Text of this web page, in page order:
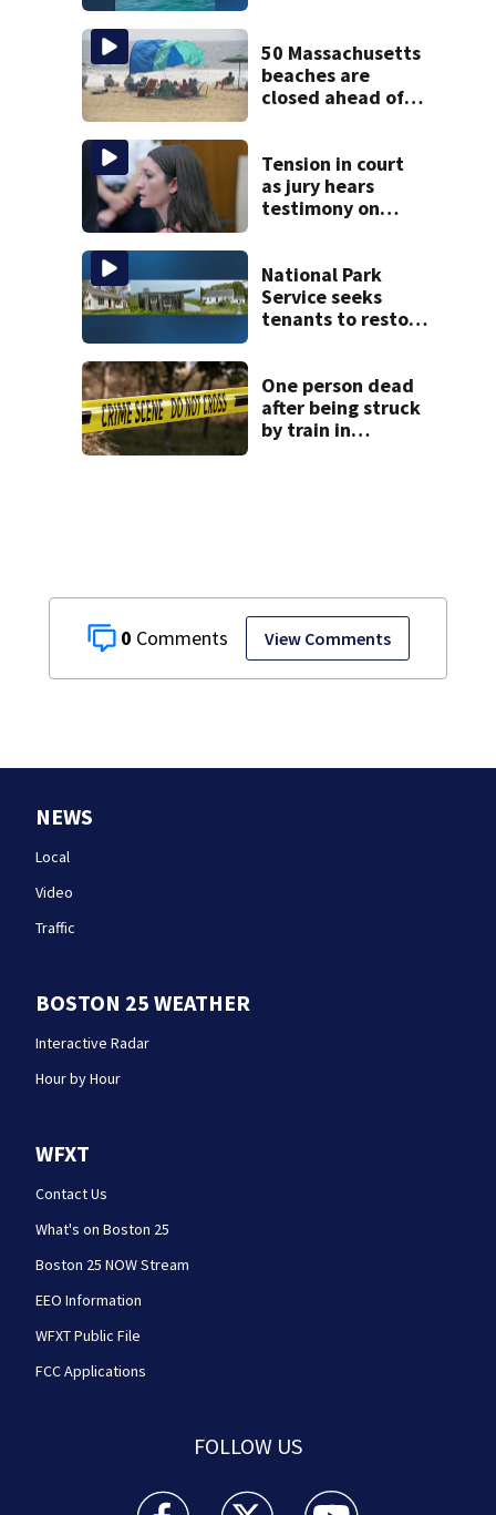
0 View Comments
encounter
50 Massachusetts
beaches are
closed ahead of
Tension in court
as jury hears
testimony on
mental health
treatment
National Park
Service seeks
tenants to restore
One person dead
after being struck
by train in
NEWS
Local
Video
Traffic
BOSTON 25 WEATHER
Interactive Radar
Hour by Hour
WFXT
Contact Us
What's on Boston 25
Boston 25 NOW Stream
EEO Information
WFXT Public File
FCC Applications
FOLLOW US
Boston 25 News facebook feed(Opens a new
Boston 25 News twitter feed(Opens
Boston 25 News